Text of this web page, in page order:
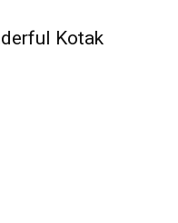
Kotak